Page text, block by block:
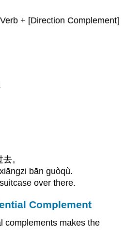
+ [Direction Complement]
。
bān guòqù.
over there.
Complement
complements makes the